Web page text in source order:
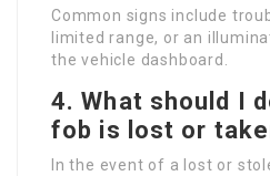
Common signs include
limited range, or an
the vehicle dashboard.
4. What should I
fob is lost or
In the event of a lost or